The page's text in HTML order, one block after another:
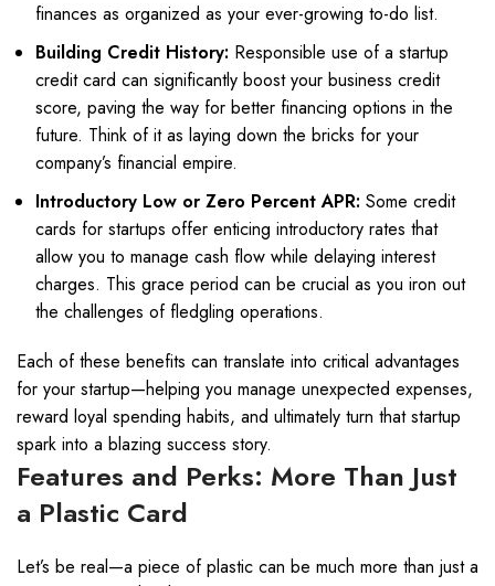
finances as organized as your ever-growing to-do list.
Building Credit History: Responsible use of a startup
credit card can significantly boost your business credit
score, paving the way for better financing options in the
future. Think of it as laying down the bricks for your
company’s financial empire.
Introductory Low or Zero Percent APR: Some credit
cards for startups offer enticing introductory rates that
allow you to manage cash flow while delaying interest
charges. This grace period can be crucial as you iron out
the challenges of fledgling operations.
Each of these benefits can translate into critical advantages
for your startup—helping you manage unexpected expenses,
reward loyal spending habits, and ultimately turn that startup
spark into a blazing success story.
Features and Perks: More Than Just
a Plastic Card
Let’s be real—a piece of plastic can be much more than just a